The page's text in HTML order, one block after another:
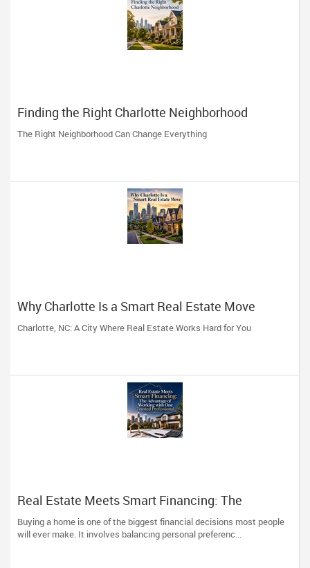
Finding the Right Charlotte Neighborhood
The Right Neighborhood Can Change Everything
Why Charlotte Is a Smart Real Estate Move
Charlotte, NC: A City Where Real Estate Works Hard for You
Real Estate Meets Smart Financing: The
Advantage of Working with One Trusted
Professional
Buying a home is one of the biggest financial decisions most people
will ever make. It involves balancing personal preferenc...